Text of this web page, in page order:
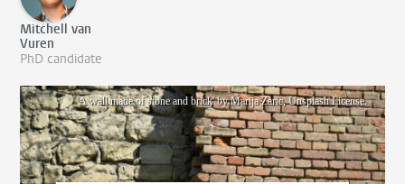
Mitchell van
Vuren
PhD candidate
'A wall made of stone and brick' by Marija Zaric, Unsplash License.